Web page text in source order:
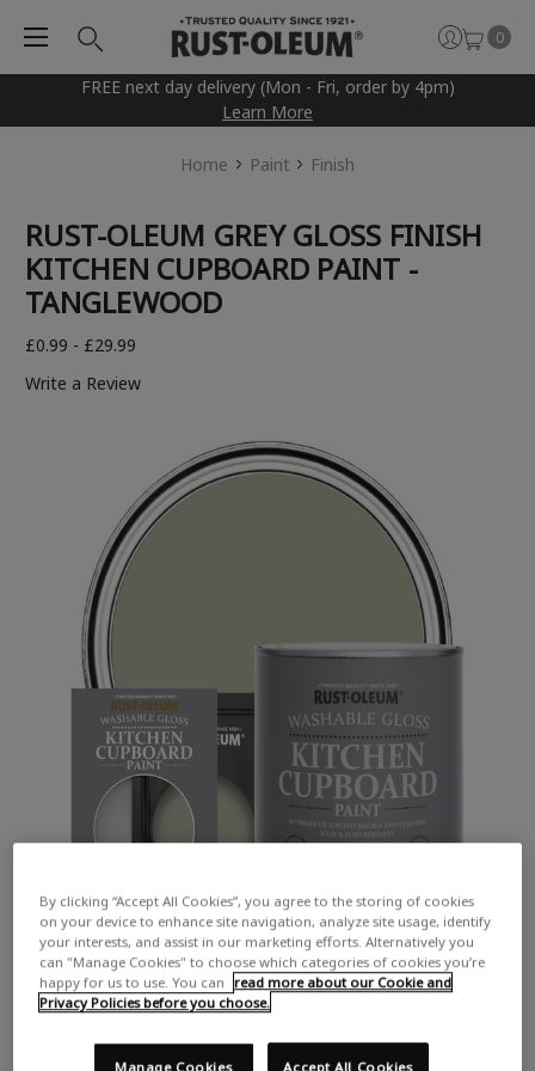
FREE next day delivery (Mon - Fri, order by 4pm)
Learn More
0
Home Paint Finish
RUST-OLEUM GREY GLOSS FINISH
KITCHEN CUPBOARD PAINT -
TANGLEWOOD
£0.99 - £29.99
Write a Review
By clicking “Accept All Cookies”, you agree to the storing of cookies
on your device to enhance site navigation, analyze site usage, identify
your interests, and assist in our marketing efforts. Alternatively you
can "Manage Cookies" to choose which categories of cookies you’re
happy for us to use. You can
read more about our Cookie and
Privacy Policies before you choose.
Accept All Cookies
Manage Cookies